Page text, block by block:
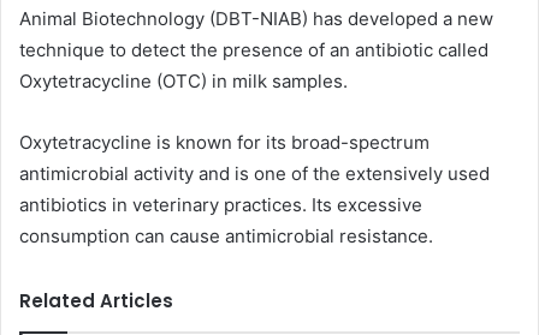
Animal Biotechnology (DBT-NIAB) has developed a new
technique to detect the presence of an antibiotic called
Oxytetracycline (OTC) in milk samples.
Oxytetracycline is known for its broad-spectrum
antimicrobial activity and is one of the extensively used
antibiotics in veterinary practices. Its excessive
consumption can cause antimicrobial resistance.
Related Articles